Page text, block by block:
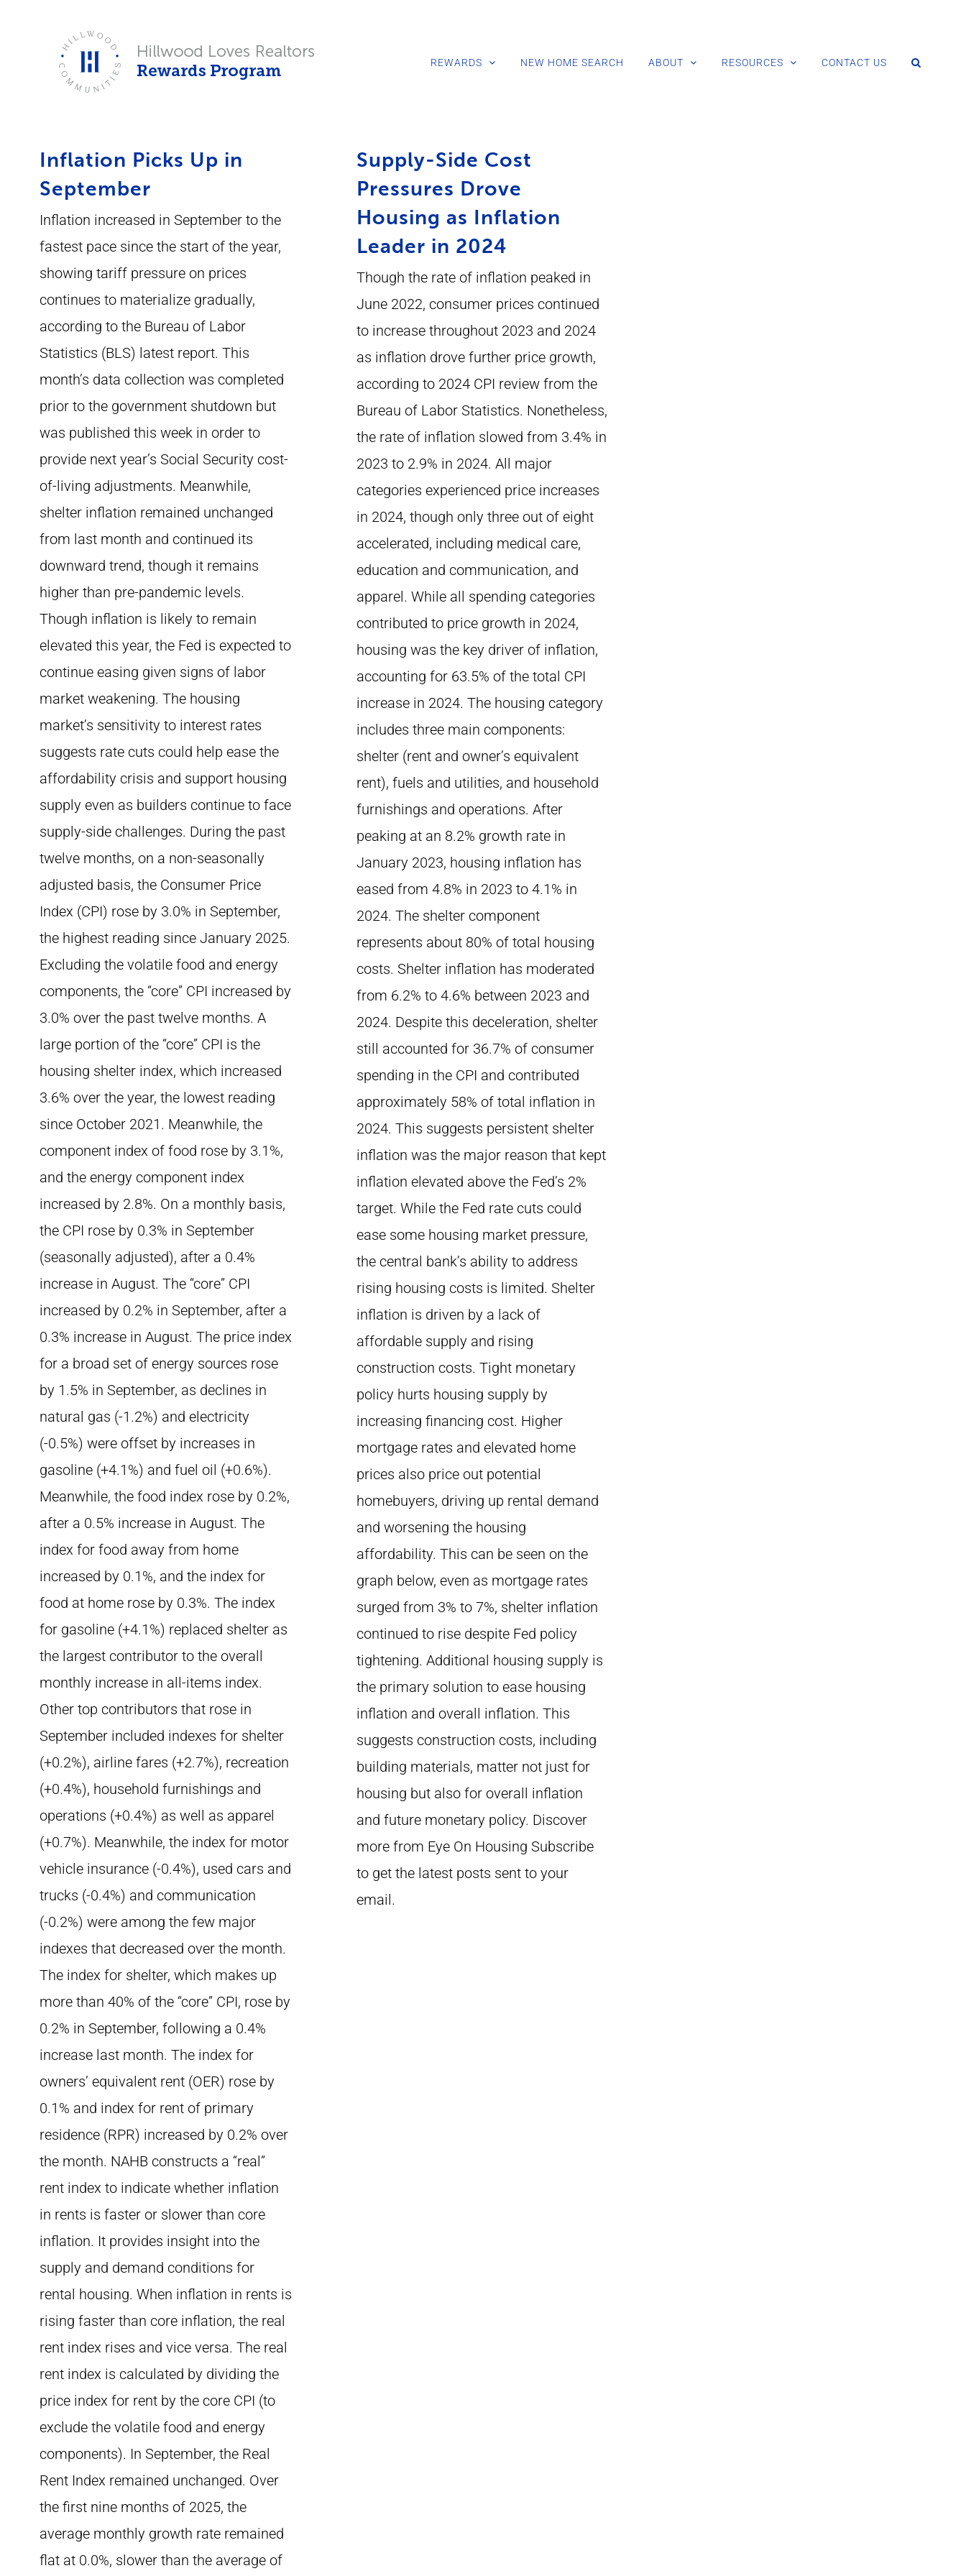
REWARDS NEW HOME SEARCH ABOUT RESOURCES CONTACT US
Inflation Picks Up in
September
Inflation increased in September to the
fastest pace since the start of the year,
showing tariff pressure on prices
continues to materialize gradually,
according to the Bureau of Labor
Statistics (BLS) latest report. This
month’s data collection was completed
prior to the government shutdown but
was published this week in order to
provide next year’s Social Security cost-
of-living adjustments. Meanwhile,
shelter inflation remained unchanged
from last month and continued its
downward trend, though it remains
higher than pre-pandemic levels.
Though inflation is likely to remain
elevated this year, the Fed is expected to
continue easing given signs of labor
market weakening. The housing
market’s sensitivity to interest rates
suggests rate cuts could help ease the
affordability crisis and support housing
supply even as builders continue to face
supply-side challenges. During the past
twelve months, on a non-seasonally
adjusted basis, the Consumer Price
Index (CPI) rose by 3.0% in September,
the highest reading since January 2025.
Excluding the volatile food and energy
components, the “core” CPI increased by
3.0% over the past twelve months. A
large portion of the “core” CPI is the
housing shelter index, which increased
3.6% over the year, the lowest reading
since October 2021. Meanwhile, the
component index of food rose by 3.1%,
and the energy component index
increased by 2.8%. On a monthly basis,
the CPI rose by 0.3% in September
(seasonally adjusted), after a 0.4%
increase in August. The “core” CPI
increased by 0.2% in September, after a
0.3% increase in August. The price index
for a broad set of energy sources rose
by 1.5% in September, as declines in
natural gas (-1.2%) and electricity
(-0.5%) were offset by increases in
gasoline (+4.1%) and fuel oil (+0.6%).
Meanwhile, the food index rose by 0.2%,
after a 0.5% increase in August. The
index for food away from home
increased by 0.1%, and the index for
food at home rose by 0.3%. The index
for gasoline (+4.1%) replaced shelter as
the largest contributor to the overall
monthly increase in all-items index.
Other top contributors that rose in
September included indexes for shelter
(+0.2%), airline fares (+2.7%), recreation
(+0.4%), household furnishings and
operations (+0.4%) as well as apparel
(+0.7%). Meanwhile, the index for motor
vehicle insurance (-0.4%), used cars and
trucks (-0.4%) and communication
(-0.2%) were among the few major
indexes that decreased over the month.
The index for shelter, which makes up
more than 40% of the “core” CPI, rose by
0.2% in September, following a 0.4%
increase last month. The index for
owners’ equivalent rent (OER) rose by
0.1% and index for rent of primary
residence (RPR) increased by 0.2% over
the month. NAHB constructs a “real”
rent index to indicate whether inflation
in rents is faster or slower than core
inflation. It provides insight into the
supply and demand conditions for
rental housing. When inflation in rents is
rising faster than core inflation, the real
rent index rises and vice versa. The real
rent index is calculated by dividing the
price index for rent by the core CPI (to
exclude the volatile food and energy
components). In September, the Real
Rent Index remained unchanged. Over
the first nine months of 2025, the
average monthly growth rate remained
flat at 0.0%, slower than the average of
Supply-Side Cost
Pressures Drove
Housing as Inflation
Leader in 2024
Though the rate of inflation peaked in
June 2022, consumer prices continued
to increase throughout 2023 and 2024
as inflation drove further price growth,
according to 2024 CPI review from the
Bureau of Labor Statistics. Nonetheless,
the rate of inflation slowed from 3.4% in
2023 to 2.9% in 2024. All major
categories experienced price increases
in 2024, though only three out of eight
accelerated, including medical care,
education and communication, and
apparel. While all spending categories
contributed to price growth in 2024,
housing was the key driver of inflation,
accounting for 63.5% of the total CPI
increase in 2024. The housing category
includes three main components:
shelter (rent and owner’s equivalent
rent), fuels and utilities, and household
furnishings and operations. After
peaking at an 8.2% growth rate in
January 2023, housing inflation has
eased from 4.8% in 2023 to 4.1% in
2024. The shelter component
represents about 80% of total housing
costs. Shelter inflation has moderated
from 6.2% to 4.6% between 2023 and
2024. Despite this deceleration, shelter
still accounted for 36.7% of consumer
spending in the CPI and contributed
approximately 58% of total inflation in
2024. This suggests persistent shelter
inflation was the major reason that kept
inflation elevated above the Fed’s 2%
target. While the Fed rate cuts could
ease some housing market pressure,
the central bank’s ability to address
rising housing costs is limited. Shelter
inflation is driven by a lack of
affordable supply and rising
construction costs. Tight monetary
policy hurts housing supply by
increasing financing cost. Higher
mortgage rates and elevated home
prices also price out potential
homebuyers, driving up rental demand
and worsening the housing
affordability. This can be seen on the
graph below, even as mortgage rates
surged from 3% to 7%, shelter inflation
continued to rise despite Fed policy
tightening. Additional housing supply is
the primary solution to ease housing
inflation and overall inflation. This
suggests construction costs, including
building materials, matter not just for
housing but also for overall inflation
and future monetary policy. Discover
more from Eye On Housing Subscribe
to get the latest posts sent to your
email.